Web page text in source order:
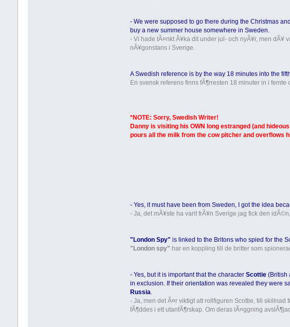
- We were supposed to go there during the Christmas
buy a new summer house somewhere in Sweden.
- Vi hade tÃ¤nkt Ã¥ka dit under jul- och nyÃ¥r, men dÃ¥
nÃ¥gonstans i Sverige.
A Swedish reference is by the way 18 minutes into the
En svensk referens finns fÃ¶rresten 18 minuter in i femte
*NOTE: Sorry, Swedish Writer!
Danny is visiting his OWN long estranged (and
pours all the milk from the cow pitcher and overflows
- Yes, it must have been from Sweden, I got the idea
- Ja, det mÃ¥ste ha varit frÃ¥n Sverige jag fick den
"London Spy" is linked to the Britons who spied for the
"London spy" har en koppling till de britter som
- Yes, but it is important that the characterScottie (British
in exclusion. If their orientation was revealed they were
Russia.
- Ja, men det Ã¤r viktigt att rollfiguren Scottie, till
fÃ¶ddes i ett utanfÃ¶rskap. Om deras lÃ¤ggning